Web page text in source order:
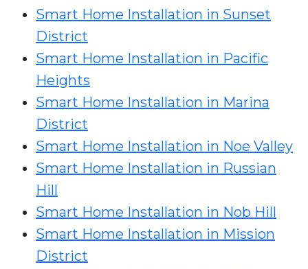
Smart Home Installation in Sunset
District
Smart Home Installation in Pacific
Heights
Smart Home Installation in Marina
District
Smart Home Installation in Noe Valley
Smart Home Installation in Russian
Hill
Smart Home Installation in Nob Hill
Smart Home Installation in Mission
District